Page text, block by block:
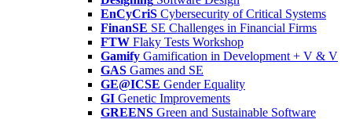
EnCyCriS Cybersecurity of Critical Systems
FinanSE SE Challenges in Financial Firms
FTW Flaky Tests Workshop
Gamify Gamification in Development + V & V
GAS Games and SE
GE@ICSE Gender Equality
GI Genetic Improvements
GREENS Green and Sustainable Software